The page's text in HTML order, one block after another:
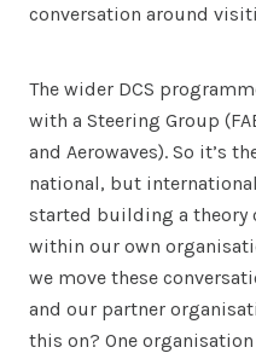
conversation around
The wider DCS
with a Steering Group
and Aerowaves). So it’s
national, but
started building a theory
within our own
we move these
and our partner
this on? One